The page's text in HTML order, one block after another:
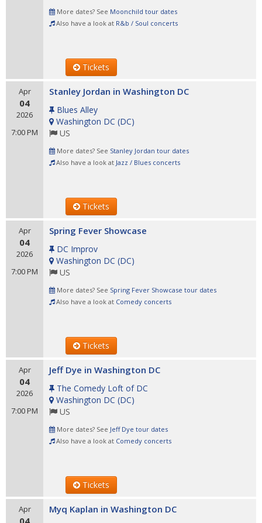
More dates? See Moonchild tour dates
Also have a look at R&b / Soul concerts
Tickets
Apr
04
2026
7:00 PM
Stanley Jordan in Washington DC
Blues Alley
Washington DC (DC)
US
More dates? See Stanley Jordan tour dates
Also have a look at Jazz / Blues concerts
Tickets
Apr
04
2026
7:00 PM
Spring Fever Showcase
DC Improv
Washington DC (DC)
US
More dates? See Spring Fever Showcase tour dates
Also have a look at Comedy concerts
Tickets
Apr
04
2026
7:00 PM
Jeff Dye in Washington DC
The Comedy Loft of DC
Washington DC (DC)
US
More dates? See Jeff Dye tour dates
Also have a look at Comedy concerts
Tickets
Apr
04
Myq Kaplan in Washington DC